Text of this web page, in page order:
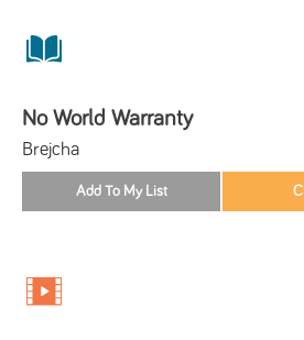
No World Warranty
Brejcha